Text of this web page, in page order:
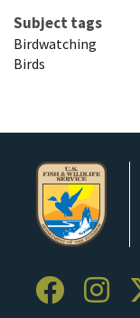
Subject tags
Birdwatching
Birds